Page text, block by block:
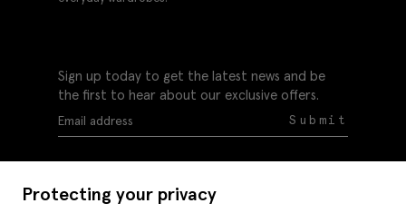
Protecting your privacy
Sign up today to get the latest news and be
the first to hear about our exclusive offers.
Submit